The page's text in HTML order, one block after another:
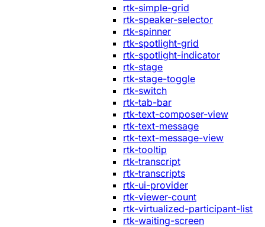
rtk-simple-grid
rtk-speaker-selector
rtk-spinner
rtk-spotlight-grid
rtk-spotlight-indicator
rtk-stage
rtk-stage-toggle
rtk-switch
rtk-tab-bar
rtk-text-composer-view
rtk-text-message
rtk-text-message-view
rtk-tooltip
rtk-transcript
rtk-transcripts
rtk-ui-provider
rtk-viewer-count
rtk-virtualized-participant-list
rtk-waiting-screen